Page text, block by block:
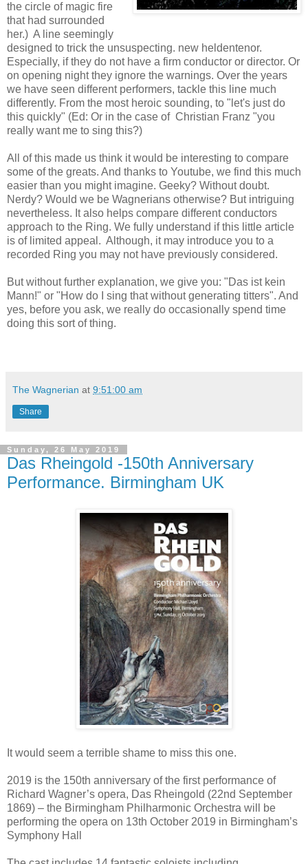
the circle of magic fire
that had surrounded
her.) A line seemingly
designed to trick the unsuspecting. new heldentenor.
Especially, if they do not have a firm conductor or director. Or
on opening night they ignore the warnings. Over the years
we have seen different performers, tackle this line much
differently. From the most heroic sounding, to "let's just do
this quickly" (Ed: Or in the case of Christian Franz "you
really want me to sing this?)
All of this made us think it would be interesting to compare
some of the greats. And thanks to Youtube, we find this much
easier than you might imagine. Geeky? Without doubt.
Nerdy? Would we be Wagnerians otherwise? But intriguing
nevertheless. It also helps compare different conductors
approach to the Ring. We fully understand if this little article
is of limited appeal. Although, it may introduce you to a
recorded Ring you may not have previously considered.
But without further explanation, we give you: "Das ist kein
Mann!" or "How do I sing that without generating titters". And
yes, before you ask, we really do occasionally spend time
doing this sort of thing.
The Wagnerian at 9:51:00 am
Share
Sunday, 26 May 2019
Das Rheingold -150th Anniversary
Performance. Birmingham UK
It would seem a terrible shame to miss this one.
2019 is the 150th anniversary of the first performance of
Richard Wagner’s opera, Das Rheingold (22nd September
1869) – the Birmingham Philharmonic Orchestra will be
performing the opera on 13th October 2019 in Birmingham’s
Symphony Hall